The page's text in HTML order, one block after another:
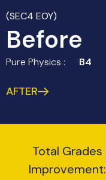
(SEC4 EOY)
Before
Pure Physics : B4
AFTER
Total Grades
Improvement: